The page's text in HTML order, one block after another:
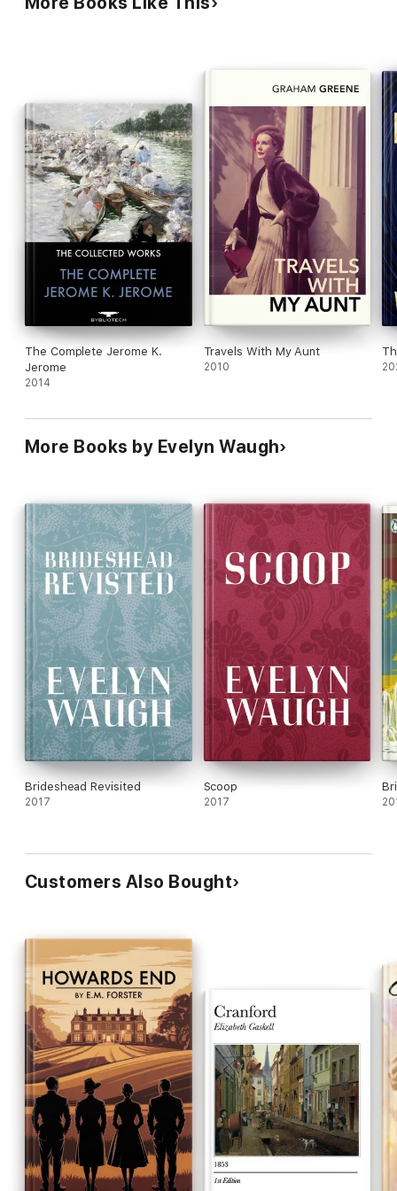
The Complete Jerome K.
Jerome
2014
Travels With My Aunt
2010
More Books by Evelyn Waugh
Brideshead Revisited
2017
Scoop
2017
Customers Also Bought